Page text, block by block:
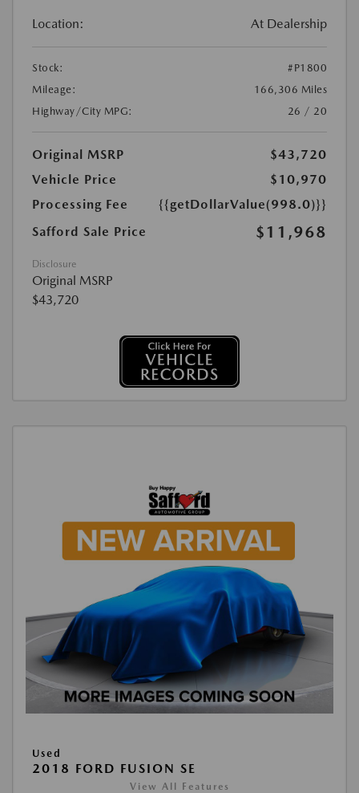
Location: At Dealership
Stock:
#P1800
Mileage:
166,306 Miles
Highway/City MPG:
26 / 20
Original MSRP
$43,720
Vehicle Price
$10,970
Processing Fee
{{getDollarValue(998.0)}}
Safford Sale Price
$11,968
Disclosure
Original MSRP
$43,720
Used
2018 FORD FUSION SE
View All Features